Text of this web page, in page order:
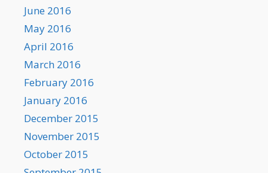
June 2016
May 2016
April 2016
March 2016
February 2016
January 2016
December 2015
November 2015
October 2015